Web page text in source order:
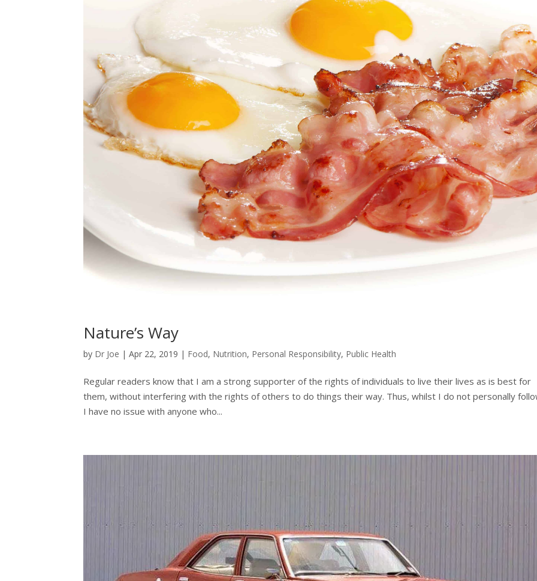
Nature’s Way
by Dr Joe |Apr 22, 2019 | Food, Nutrition, Personal Responsibility, Public Health
Regular readers know that I am a strong supporter of the rights of individuals to live their lives as is best for
them, without interfering with the rights of others to do things their way. Thus, whilst I do not personally
I have no issue with anyone who...